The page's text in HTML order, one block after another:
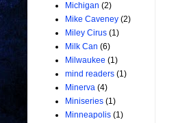
Michigan (2)
Mike Caveney (2)
Miley Cirus (1)
Milk Can (6)
Milwaukee (1)
mind readers (1)
Minerva (4)
Miniseries (1)
Minneapolis (1)